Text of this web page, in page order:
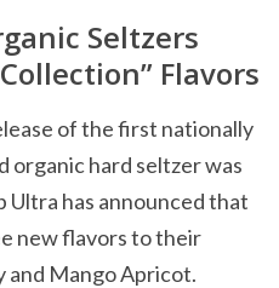
Seltzers
Flavors
of the first nationally
hard seltzer was
Ultra has announced that
new flavors to their
and Mango Apricot.